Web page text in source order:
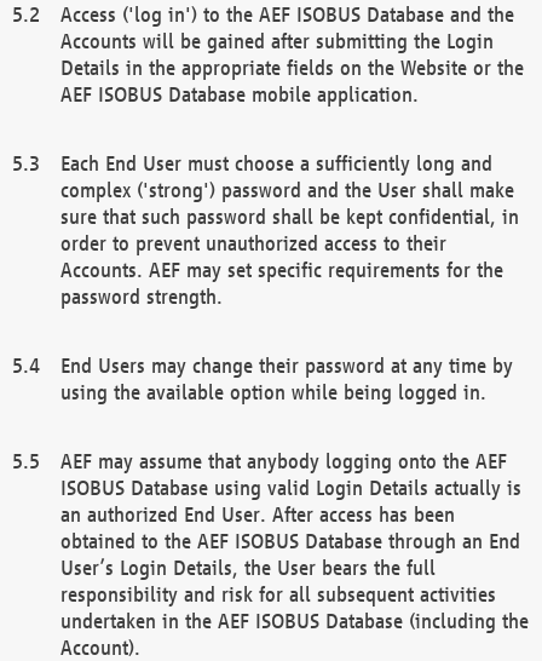
Access ('log in') to the AEF ISOBUS Database and the
Accounts will be gained after submitting the Login
Details in the appropriate fields on the Website or the
AEF ISOBUS Database mobile application.
Each End User must choose a sufficiently long and
complex ('strong') password and the User shall make
sure that such password shall be kept confidential, in
order to prevent unauthorized access to their
Accounts. AEF may set specific requirements for the
password strength.
End Users may change their password at any time by
using the available option while being logged in.
AEF may assume that anybody logging onto the AEF
ISOBUS Database using valid Login Details actually is
an authorized End User. After access has been
obtained to the AEF ISOBUS Database through an End
User’s Login Details, the User bears the full
responsibility and risk for all subsequent activities
undertaken in the AEF ISOBUS Database (including the
Account).